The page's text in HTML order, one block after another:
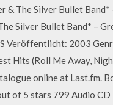
& The Silver Bullet
Silver Bullet Band* –
Veröffentlicht: 2003
Hits (Roll Me Away,
online at Last.fm.
of 5 stars 799 Audio